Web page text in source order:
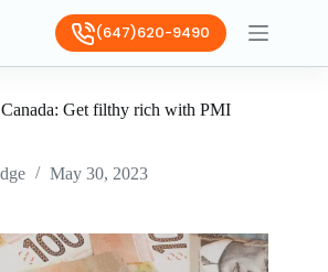
(647)620-9490
Get filthy rich with PMI
May 30, 2023